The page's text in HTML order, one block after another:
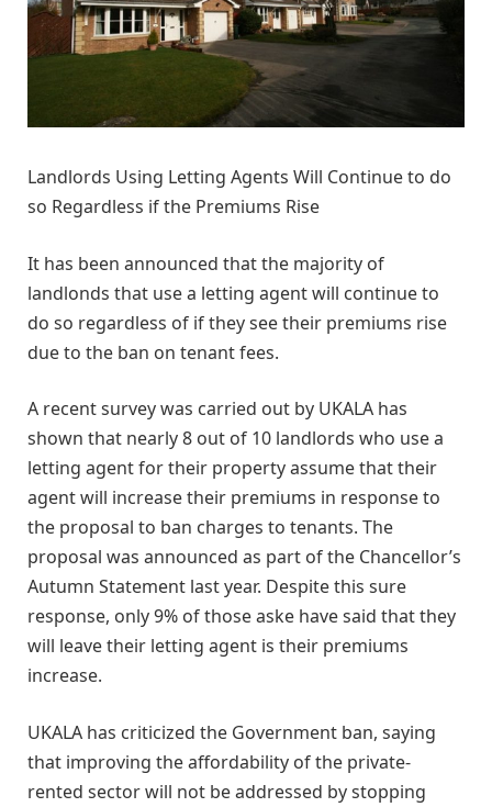
Landlords Using Letting Agents Will Continue to do
so Regardless if the Premiums Rise
It has been announced that the majority of
landlonds that use a letting agent will continue to
do so regardless of if they see their premiums rise
due to the ban on tenant fees.
A recent survey was carried out by UKALA has
shown that nearly 8 out of 10 landlords who use a
letting agent for their property assume that their
agent will increase their premiums in response to
the proposal to ban charges to tenants. The
proposal was announced as part of the Chancellor’s
Autumn Statement last year. Despite this sure
response, only 9% of those aske have said that they
will leave their letting agent is their premiums
increase.
UKALA has criticized the Government ban, saying
that improving the affordability of the private-
rented sector will not be addressed by stopping